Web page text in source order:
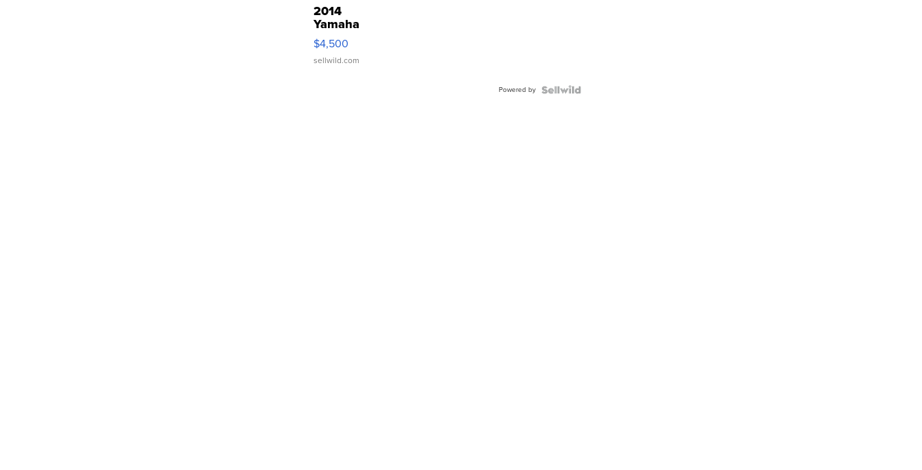
2014
Yamaha
VX Deluxe
$4,500
sellwild.com
Powered by